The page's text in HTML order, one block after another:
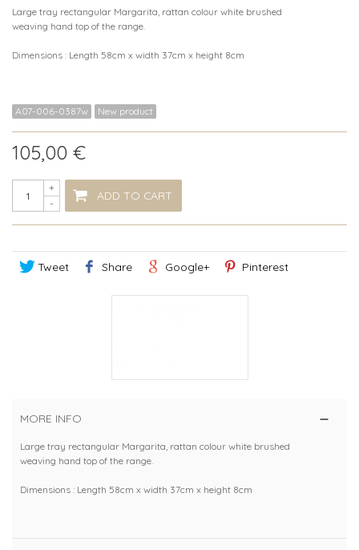
Large tray rectangular Margarita, rattan colour white brushed
weaving hand top of the range.
Dimensions : Length 58cm x width 37cm x height 8cm
A07-006-0387w New product
105,00 €
-
+
ADD TO CART
Tweet Share Google+ Pinterest
MORE INFO
Large tray rectangular Margarita, rattan colour white brushed
weaving hand top of the range.
Dimensions : Length 58cm x width 37cm x height 8cm